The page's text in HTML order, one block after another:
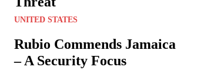
UNITED STATES
Rubio Commends Jamaica
– A Security Focus